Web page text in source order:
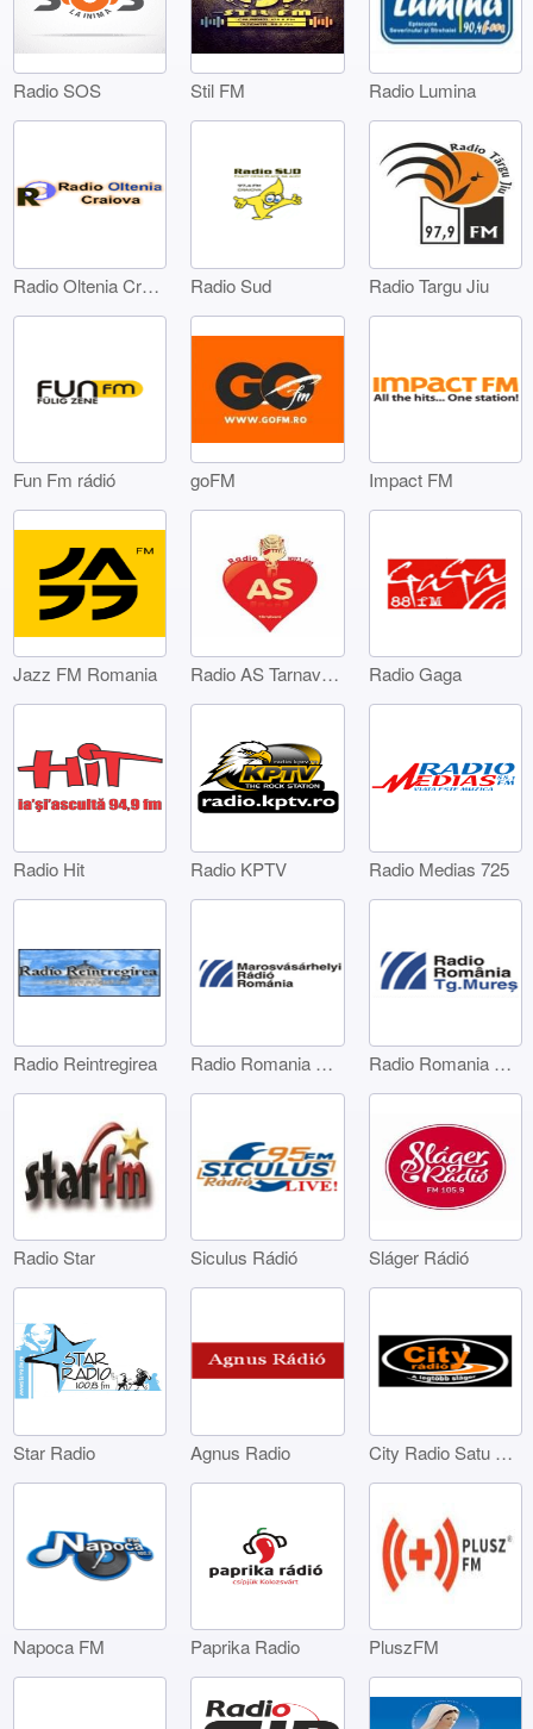
Radio SOS Stil FM Radio Lumina
Radio Oltenia Craiova Radio Sud Radio Targu Jiu
Fun Fm rádió goFM Impact FM
Jazz FM Romania Radio AS Tarnaveni Radio Gaga
Radio Hit Radio KPTV Radio Medias 725
Radio Reintregirea Radio Romania Marosvásárhelyi Radio Romania Târgu Mures
Radio Star Siculus Rádió Sláger Rádió
Star Radio Agnus Radio City Radio Satu Mare
Napoca FM Paprika Radio PluszFM